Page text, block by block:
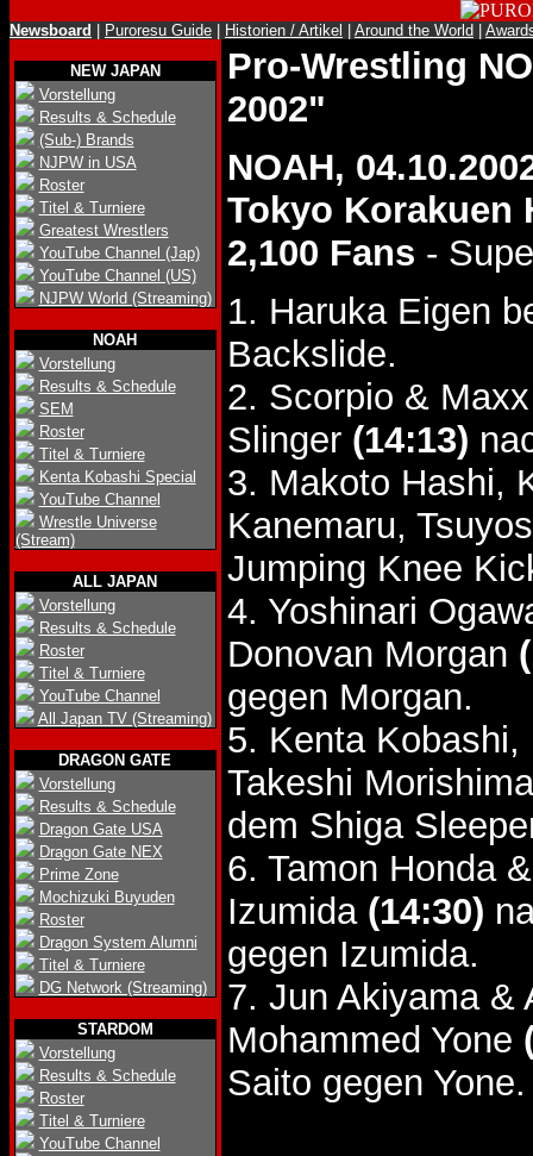
Newsboard Puroresu Guide Historien / Artikel Around the World
NEW JAPAN
Vorstellung
Results & Schedule
(Sub-) Brands
NJPW in USA
Roster
Titel & Turniere
Greatest Wrestlers
YouTube Channel (Jap)
YouTube Channel (US)
NJPW World (Streaming)
NOAH
Vorstellung
Results & Schedule
SEM
Roster
Titel & Turniere
Kenta Kobashi Special
YouTube Channel
Wrestle Universe
(Stream)
ALL JAPAN
Vorstellung
Results & Schedule
Roster
Titel & Turniere
YouTube Channel
All Japan TV (Streaming)
DRAGON GATE
Vorstellung
Results & Schedule
Dragon Gate USA
Dragon Gate NEX
Prime Zone
Mochizuki Buyuden
Roster
Dragon System Alumni
Titel & Turniere
DG Network (Streaming)
STARDOM
Vorstellung
Results & Schedule
Roster
Titel & Turniere
YouTube Channel
Pro-Wrestling
2002"
NOAH,
Tokyo Korakuen
2,100 Fans -
1. Haruka Eigen
Backslide.
2. Scorpio &
Slinger (14:13)
3. Makoto Hashi,
Kanemaru,
Jumping Knee
4. Yoshinari
Donovan Morgan
gegen Morgan.
5. Kenta
Takeshi
dem Shiga
6. Tamon Honda
Izumida (14:30)
gegen Izumida.
7. Jun Akiyama &
Mohammed Yone
Saito gegen Yone.